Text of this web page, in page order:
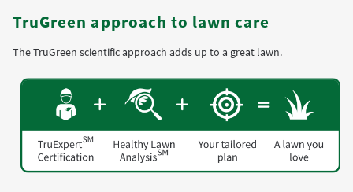
TruGreen approach to lawn care
The TruGreen scientific approach adds up to a great lawn.